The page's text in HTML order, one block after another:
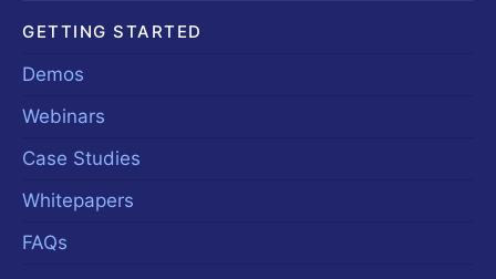
GETTING STARTED
Demos
Webinars
Case Studies
Whitepapers
FAQs